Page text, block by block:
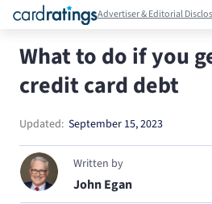
Advertiser & Editorial
What to do if you
credit card debt
Updated: September 15, 2023
Written by
John Egan